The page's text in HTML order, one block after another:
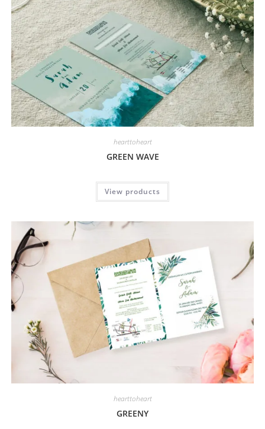
hearttoheart
GREEN WAVE
View products
hearttoheart
GREENY